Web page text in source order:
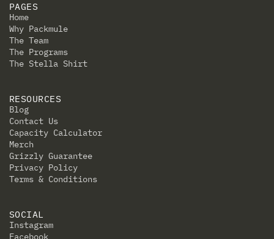
PAGES
Home
Why Packmule
The Team
The Programs
The Stella Shirt
RESOURCES
Blog
Contact Us
Capacity Calculator
Merch
Grizzly Guarantee
Privacy Policy
Terms & Conditions
SOCIAL
Instagram
Facebook